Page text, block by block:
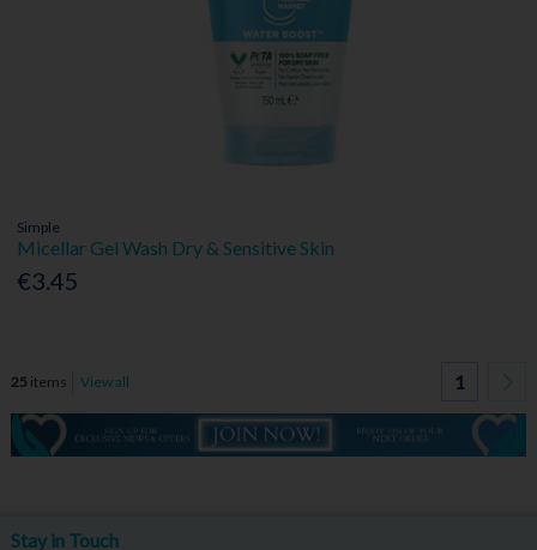
Simple
Micellar Gel Wash Dry & Sensitive Skin
€3.45
25 items View all 1
Stay in Touch